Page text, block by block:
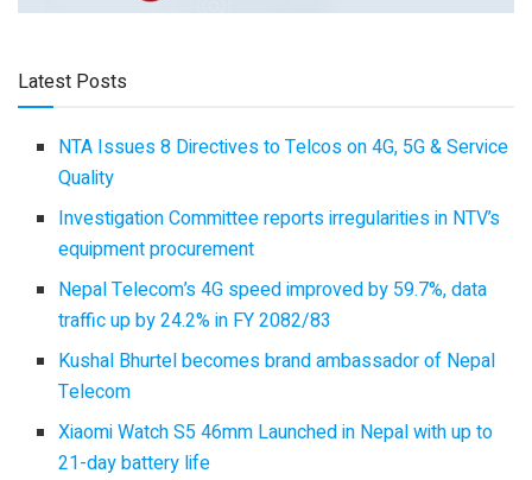
Latest Posts
NTA Issues 8 Directives to Telcos on 4G, 5G & Service
Quality
Investigation Committee reports irregularities in NTV’s
equipment procurement
Nepal Telecom’s 4G speed improved by 59.7%, data
traffic up by 24.2% in FY 2082/83
Kushal Bhurtel becomes brand ambassador of Nepal
Telecom
Xiaomi Watch S5 46mm Launched in Nepal with up to
21-day battery life